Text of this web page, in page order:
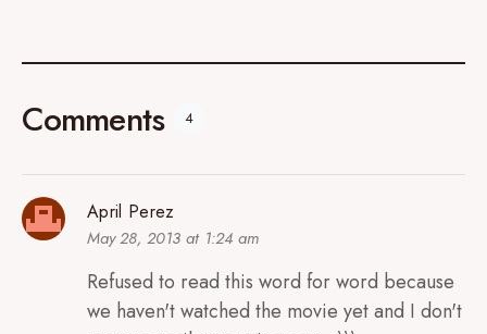
Comments 4
April Perez
May 28, 2013 at 1:24 am
Refused to read this word for word because
we haven't watched the movie yet and I don't